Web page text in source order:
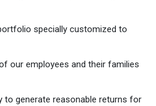
specially customized to
our employees and their families
to generate reasonable returns for